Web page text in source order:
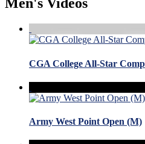
Men's Videos
CGA College All-Star
Army West Point Open (M)